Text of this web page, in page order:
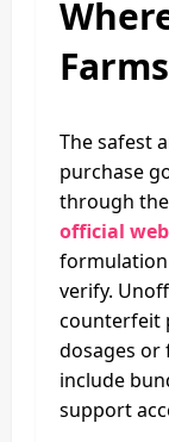
The safest
purchase
through the
official
formulation
verify.
counterfeit
dosages or
include
support